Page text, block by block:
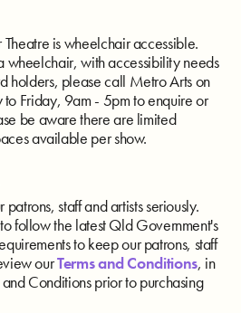
is wheelchair accessible.
wheelchair, with accessibility needs
please call Metro Arts on
Friday, 9am - 5pm to enquire or
be aware there are limited
available per show.
staff and artists seriously.
follow the latest Qld Government's
to keep our patrons, staff
ourTerms and Conditions, in
Conditions prior to purchasing